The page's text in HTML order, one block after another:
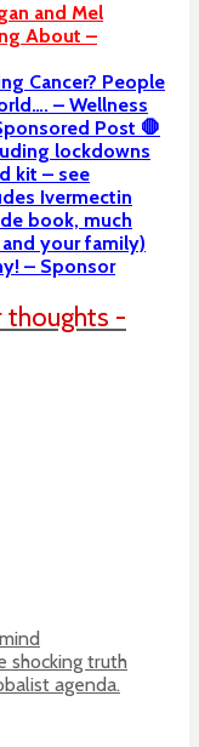
and Mel
About –
Cancer? People
– Wellness
Post 🛑
lockdowns
kit – see
Ivermectin
book, much
your family)
– Sponsor
thoughts -
shocking truth
agenda.